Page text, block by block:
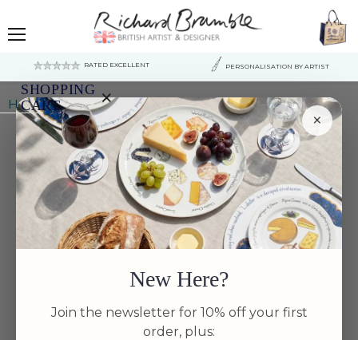
RATED EXCELLENT PERSONALISATION BY ARTIST
SHOPPING
CART
×
Your
cart
is
currently
empty.
×
New Here?
Join the newsletter for 10% off your first
order, plus:
Home Golden Trout Mug (medium round sided)